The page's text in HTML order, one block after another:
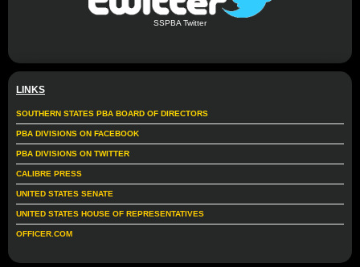
SSPBA Twitter
LINKS
SOUTHERN STATES PBA BOARD OF DIRECTORS
PBA DIVISIONS ON FACEBOOK
PBA DIVISIONS ON TWITTER
CALIBRE PRESS
UNITED STATES SENATE
UNITED STATES HOUSE OF REPRESENTATIVES
OFFICER.COM